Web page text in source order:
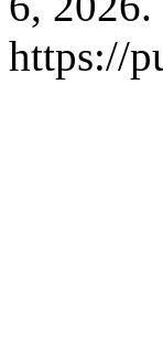
https://